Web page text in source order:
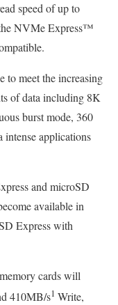
speed of up to
NVMe Express™
to meet the increasing
of data including 8K
burst mode, 360
intense applications
and microSD
available in
Express with
cards will
410MB/s1 Write,